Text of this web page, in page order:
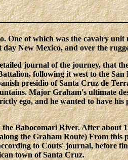
One of which was the cavalry
New Mexico, and over the
journal of the journey, that
following it west to the
presidio of Santa Cruz de
Major Graham's ultimate
ego, and he wanted to have
Babocomari River. After about
the Graham Route) From
to Couts' journal, before
town of Santa Cruz.